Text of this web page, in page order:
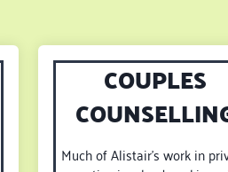
COUPLES
Much of Alistair’s work in